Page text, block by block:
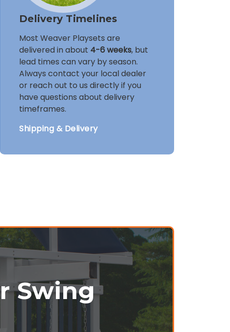
Delivery Timelines
Most Weaver Playsets are
delivered in about 4-6 weeks, but
lead times can vary by season.
Always contact your local dealer
or reach out to us directly if you
have questions about delivery
timeframes.
Shipping & Delivery
Swing